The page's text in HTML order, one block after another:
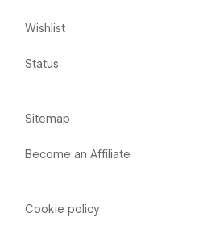
Wishlist
Status
Sitemap
Become an Affiliate
Cookie policy